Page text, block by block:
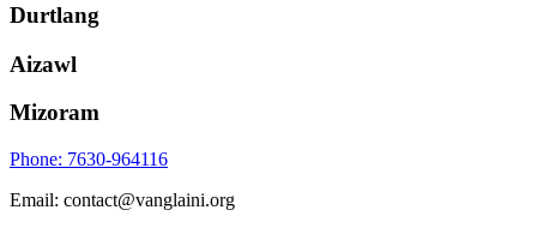
Durtlang
Aizawl
Mizoram
Phone: 7630-964116
Email: contact@vanglaini.org